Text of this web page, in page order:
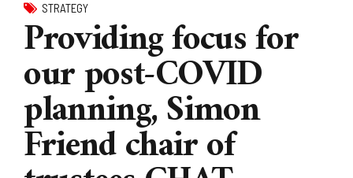
STRATEGY
Providing focus for
our post-COVID
planning, Simon
Friend chair of